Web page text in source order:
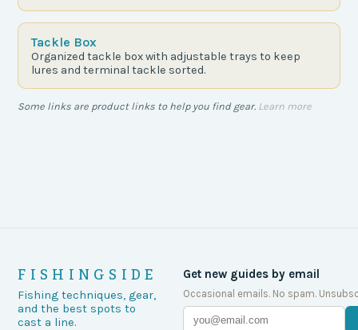
Tackle Box
Organized tackle box with adjustable trays to keep
lures and terminal tackle sorted.
Some links are product links to help you find gear. Learn more
FISHINGSIDE
Fishing techniques, gear,
and the best spots to
cast a line.
Get new guides by email
Occasional emails. No spam.